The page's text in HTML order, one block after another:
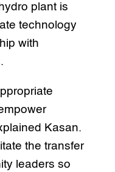
plant is
technology
with
Kasan.
the transfer
leaders so